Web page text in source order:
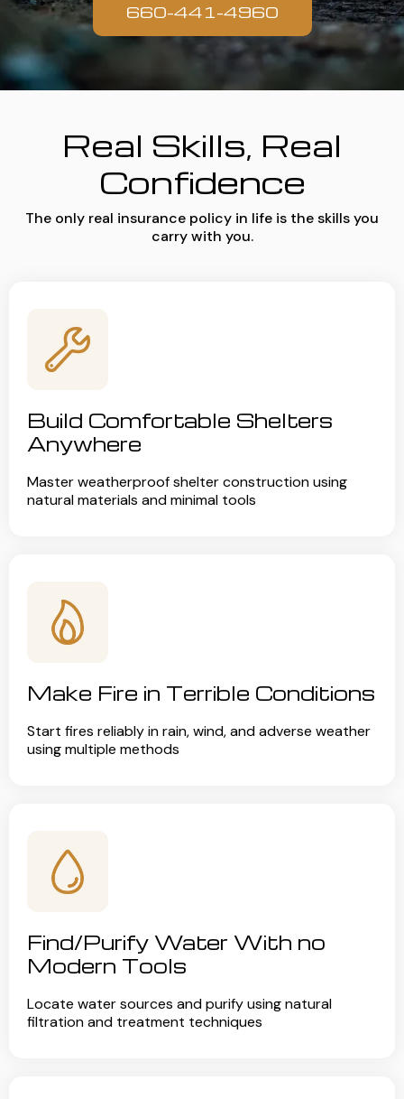
660-441-4960
Real Skills, Real
Confidence
The only real insurance policy in life is the skills you
carry with you.
Build Comfortable Shelters
Anywhere
Master weatherproof shelter construction using
natural materials and minimal tools
Make Fire in Terrible Conditions
Start fires reliably in rain, wind, and adverse weather
using multiple methods
Find/Purify Water With no
Modern Tools
Locate water sources and purify using natural
filtration and treatment techniques